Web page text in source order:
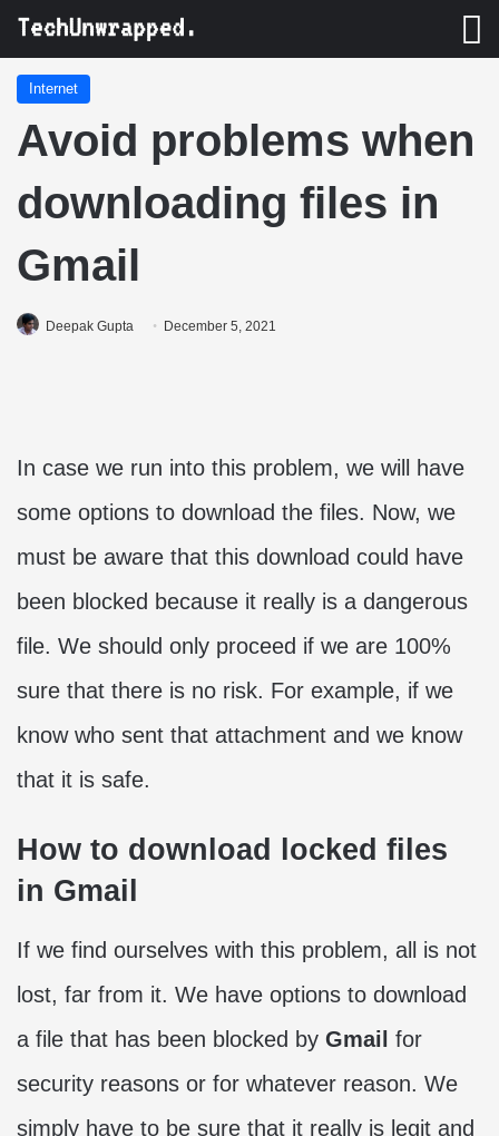
Internet
Avoid problems when
downloading files in
Gmail
Deepak Gupta December 5, 2021
In case we run into this problem, we will have
some options to download the files. Now, we
must be aware that this download could have
been blocked because it really is a dangerous
file. We should only proceed if we are 100%
sure that there is no risk. For example, if we
know who sent that attachment and we know
that it is safe.
How to download locked files
in Gmail
If we find ourselves with this problem, all is not
lost, far from it. We have options to download
a file that has been blocked by Gmail for
security reasons or for whatever reason. We
simply have to be sure that it really is legit and